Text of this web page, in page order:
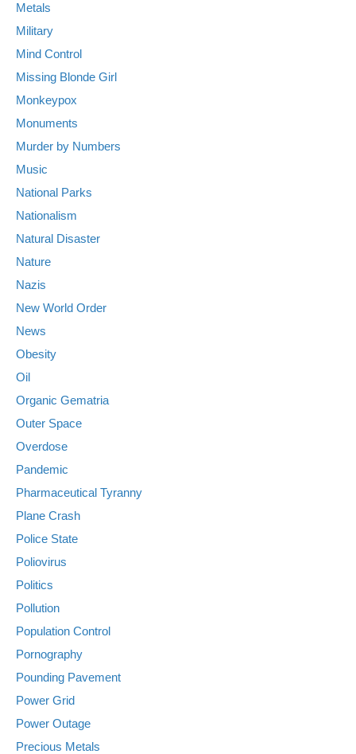
Metals
Military
Mind Control
Missing Blonde Girl
Monkeypox
Monuments
Murder by Numbers
Music
National Parks
Nationalism
Natural Disaster
Nature
Nazis
New World Order
News
Obesity
Oil
Organic Gematria
Outer Space
Overdose
Pandemic
Pharmaceutical Tyranny
Plane Crash
Police State
Poliovirus
Politics
Pollution
Population Control
Pornography
Pounding Pavement
Power Grid
Power Outage
Precious Metals